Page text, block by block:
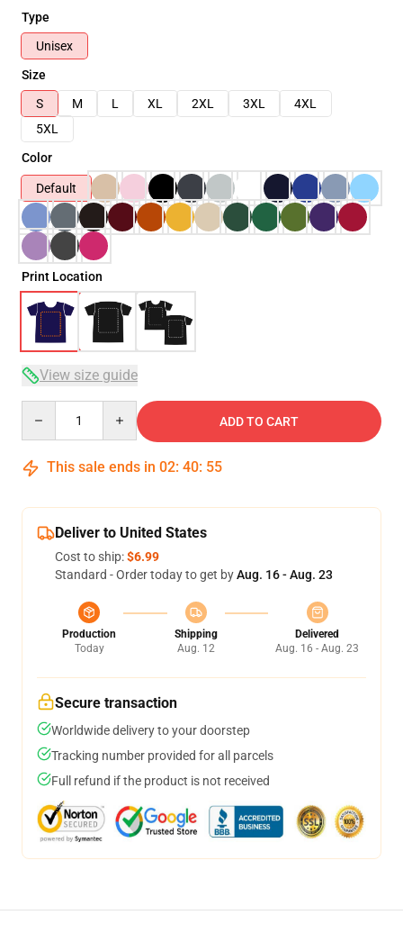
Type
Unisex
Size
S
M L XL 2XL 3XL
4XL
5XL
Color
Default
Print Location
View size guide
ADD TO CART
This sale ends in 02: 40: 54
Deliver to United States
Cost to ship:$6.99
Standard - Order today to get byAug. 16 - Aug. 23
Production
Today
Shipping
Aug. 12
Delivered
Aug. 16 - Aug. 23
Secure transaction
Worldwide delivery to your doorstep
Tracking number provided for all parcels
Full refund if the product is not received